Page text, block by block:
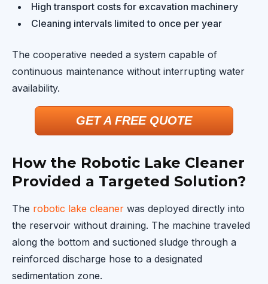
High transport costs for excavation machinery
Cleaning intervals limited to once per year
The cooperative needed a system capable of
continuous maintenance without interrupting water
availability.
GET A FREE QUOTE
How the Robotic Lake Cleaner
Provided a Targeted Solution?
The robotic lake cleaner was deployed directly into
the reservoir without draining. The machine traveled
along the bottom and suctioned sludge through a
reinforced discharge hose to a designated
sedimentation zone.